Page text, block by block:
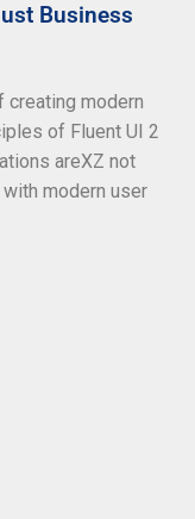
Business
creating modern
of Fluent UI 2
areXZ not
modern user